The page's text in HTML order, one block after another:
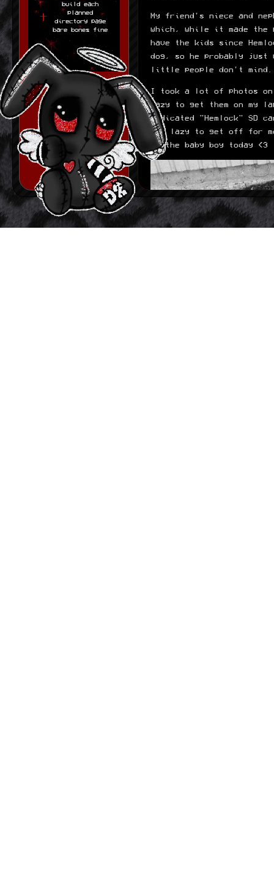
Need to add to the
layout and fill out
my tattoos more. but
im very proud of this
cool little thing!
06.17.2026
Built out basic
journal structure. it
is nothing fancy and
i plan on making it
more fancy down the
line since right now
its basicly just
links i have to
manually put in the
/journal page. ill do
some JS magic if that
ends up bothering me
later.
06.15.2026
Made first basic
version of layout.
build each
planned
directory page
bare bones fine
My friend's niece and
which, while it made
have the kids since
dog, so he probably
little people don't mind.
I took a lot of photos on
lazy to get them on my
dedicated "Hemlock" SD
too lazy to get off for
of the baby boy today <3